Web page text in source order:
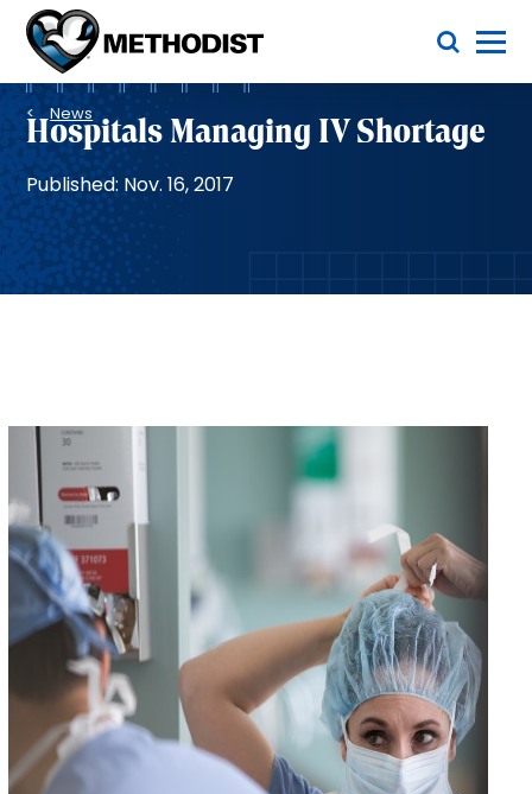
Methodist
Health
System
Toggle Menu
Breadcrumb
News
Hospitals Managing IV Shortage
Published: Nov. 16, 2017